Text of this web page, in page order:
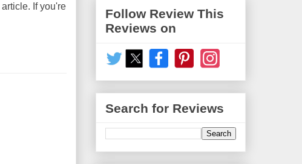
If you're
Follow Review This
Reviews on
Search for Reviews